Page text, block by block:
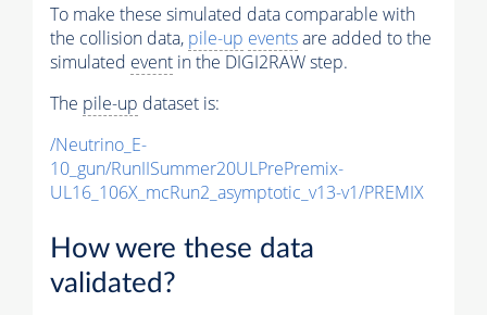
To make these simulated data comparable with
the collision data, pile-up eventsare added to the
simulated event in the DIGI2RAW step.
The pile-up dataset is:
/Neutrino_E-
10_gun/RunIISummer20ULPrePremix-
UL16_106X_mcRun2_asymptotic_v13-v1/PREMIX
How were these data
validated?